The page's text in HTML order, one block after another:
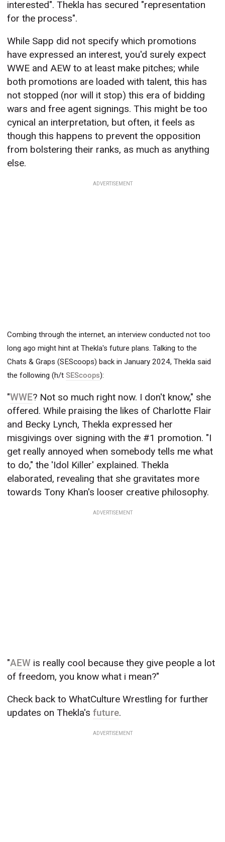
interested". Thekla has secured "representation
for the process".
While Sapp did not specify which promotions
have expressed an interest, you'd surely expect
WWE and AEW to at least make pitches; while
both promotions are loaded with talent, this has
not stopped (nor will it stop) this era of bidding
wars and free agent signings. This might be too
cynical an interpretation, but often, it feels as
though this happens to prevent the opposition
from bolstering their ranks, as much as anything
else.
ADVERTISEMENT
Combing through the internet, an interview conducted not too
long ago might hint at Thekla's future plans.Talking to the
Chats & Graps (SEScoops) back in January 2024, Thekla said
the following (h/tSEScoops):
"WWE? Not so much right now. I don't know," she
offered. While praising the likes of Charlotte Flair
and Becky Lynch, Thekla expressed her
misgivings over signing with the #1 promotion. "I
get really annoyed when somebody tells me what
to do," the 'Idol Killer' explained. Thekla
elaborated, revealing that she gravitates more
towards Tony Khan's looser creative philosophy.
ADVERTISEMENT
"AEW is really cool because they give people a lot
of freedom, you know what i mean?"
Check back to WhatCulture Wrestling for further
updates on Thekla'sfuture.
ADVERTISEMENT